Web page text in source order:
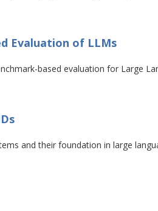
Evaluation of LLMs
based evaluation for Large
and their foundation in large